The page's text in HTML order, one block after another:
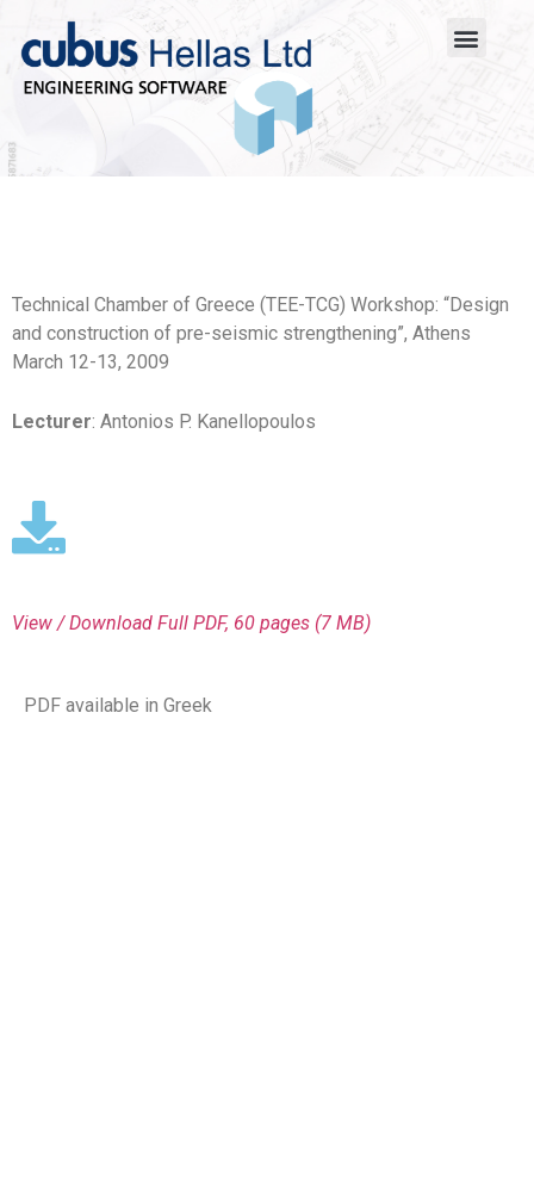
Technical Chamber of Greece (TEE-TCG) Workshop: “Design
and construction of pre-seismic strengthening”, Athens
March 12-13, 2009
Lecturer: Antonios P. Kanellopoulos
View / Download Full PDF, 60 pages (7 MΒ)
PDF available in Greek